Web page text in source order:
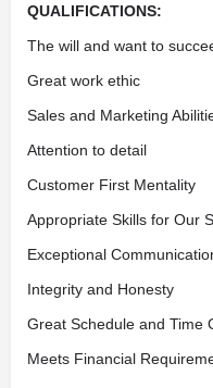
QUALIFICATIONS:
The will and want to
Great work ethic
Sales and Marketing
Attention to detail
Customer First Mentality
Appropriate Skills for Our
Exceptional
Integrity and Honesty
Great Schedule and Time
Meets Financial